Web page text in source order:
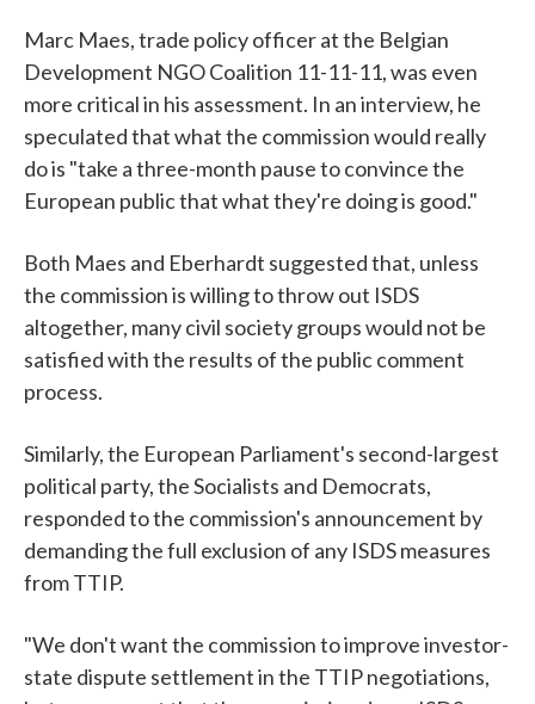
Marc Maes, trade policy officer at the Belgian
Development NGO Coalition 11-11-11, was even
more critical in his assessment. In an interview, he
speculated that what the commission would really
do is "take a three-month pause to convince the
European public that what they're doing is good."
Both Maes and Eberhardt suggested that, unless
the commission is willing to throw out ISDS
altogether, many civil society groups would not be
satisfied with the results of the public comment
process.
Similarly, the European Parliament's second-largest
political party, the Socialists and Democrats,
responded to the commission's announcement by
demanding the full exclusion of any ISDS measures
from TTIP.
"We don't want the commission to improve investor-
state dispute settlement in the TTIP negotiations,